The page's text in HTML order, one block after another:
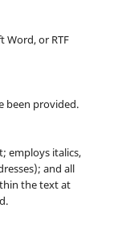
Word, or RTF
been provided.
employs italics,
and all
the text at